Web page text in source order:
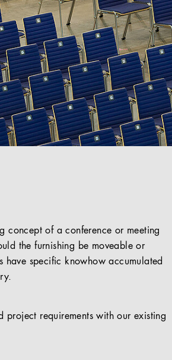
concept of a conference or meeting
the furnishing be moveable or
specific knowhow accumulated
project requirements with our existing